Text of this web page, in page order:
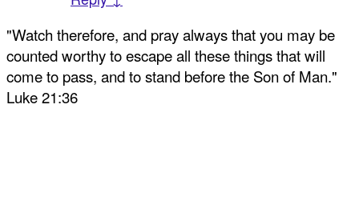
"Watch therefore, and pray always that you may be
counted worthy to escape all these things that will
come to pass, and to stand before the Son of Man."
Luke 21:36